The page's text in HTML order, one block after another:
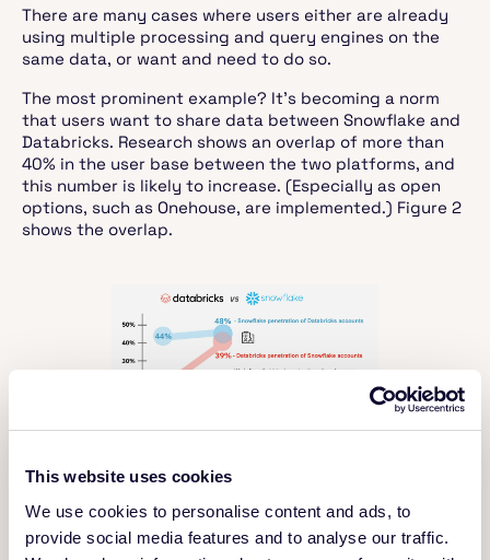
This website uses cookies
We use cookies to personalise content and ads, to
provide social media features and to analyse our traffic.
There are many cases where users either are already
using multiple processing and query engines on the
same data, or want and need to do so.
The most prominent example? It’s becoming a norm
that users want to share data between Snowflake and
Databricks. Research shows an overlap of more than
40% in the user base between the two platforms, and
this number is likely to increase. (Especially as open
options, such as Onehouse, are implemented.) Figure 2
shows the overlap.
Databricks and Snowflake use
data from siliconANGLE)